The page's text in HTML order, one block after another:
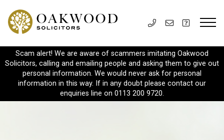
Scam alert! We are aware of scammers imitating Oakwood
Solicitors, calling and emailing people and asking them to give out
personal information. We would never ask for personal
information in this way. If in any doubt please contact our
enquiries line on 0113 200 9720.